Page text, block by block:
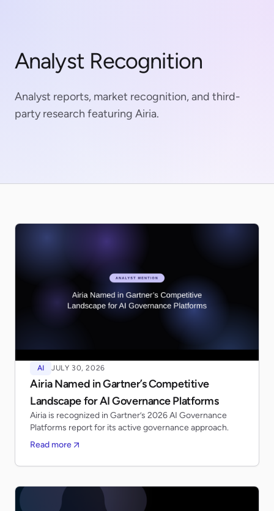
Analyst Recognition
Analyst reports, market recognition, and third-
party research featuring Airia.
AI JULY 30, 2026
Airia Named in Gartner’s Competitive
Landscape for AI Governance Platforms
Airia is recognized in Gartner’s 2026 AI Governance
Platforms report for its active governance approach.
Read more